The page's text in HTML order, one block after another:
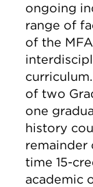
ongoing
range of
of the
of two
one
history
time 15-
academic